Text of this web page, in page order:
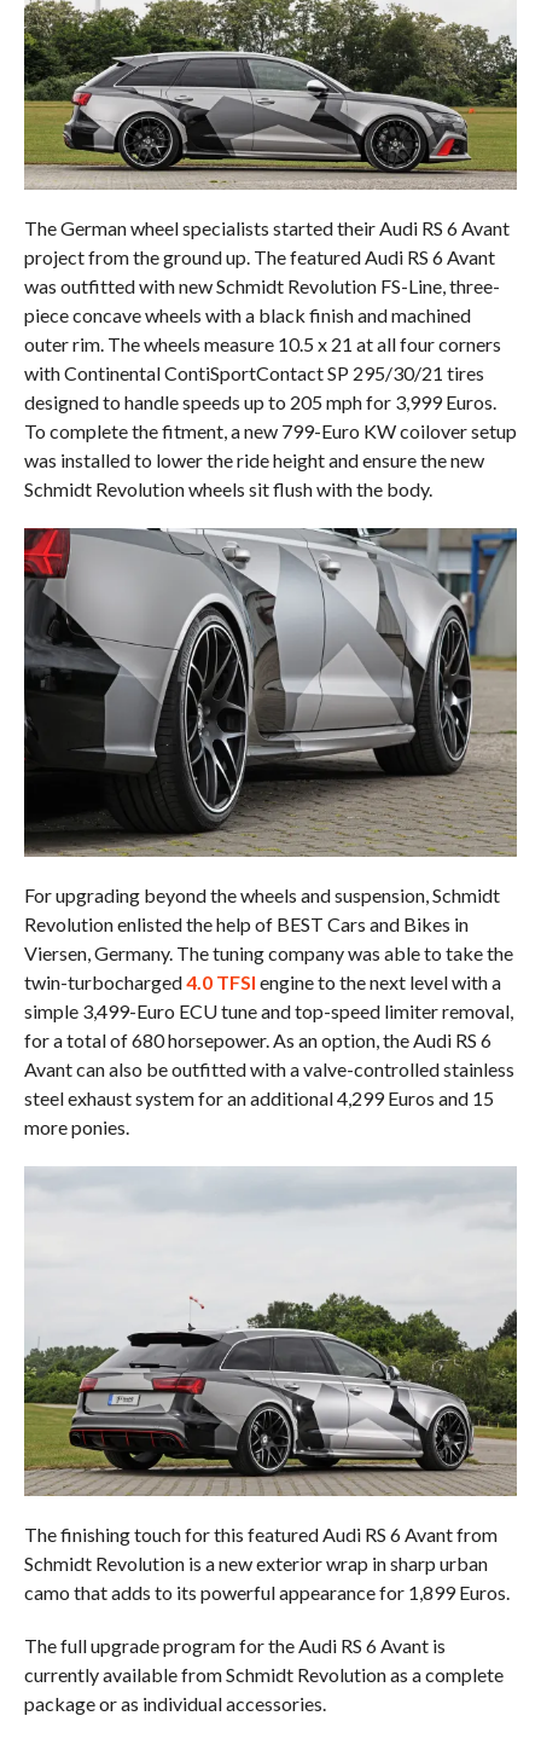
The German wheel specialists started their Audi RS 6 Avant
project from the ground up. The featured Audi RS 6 Avant
was outfitted with new Schmidt Revolution FS-Line, three-
piece concave wheels with a black finish and machined
outer rim. The wheels measure 10.5 x 21 at all four corners
with Continental ContiSportContact SP 295/30/21 tires
designed to handle speeds up to 205 mph for 3,999 Euros.
To complete the fitment, a new 799-Euro KW coilover setup
was installed to lower the ride height and ensure the new
Schmidt Revolution wheels sit flush with the body.
For upgrading beyond the wheels and suspension, Schmidt
Revolution enlisted the help of BEST Cars and Bikes in
Viersen, Germany. The tuning company was able to take the
twin-turbocharged4.0 TFSI engine to the next level with a
simple 3,499-Euro ECU tune and top-speed limiter removal,
for a total of 680 horsepower. As an option, the Audi RS 6
Avant can also be outfitted with a valve-controlled stainless
steel exhaust system for an additional 4,299 Euros and 15
more ponies.
The finishing touch for this featured Audi RS 6 Avant from
Schmidt Revolution is a new exterior wrap in sharp urban
camo that adds to its powerful appearance for 1,899 Euros.
The full upgrade program for the Audi RS 6 Avant is
currently available from Schmidt Revolution as a complete
package or as individual accessories.